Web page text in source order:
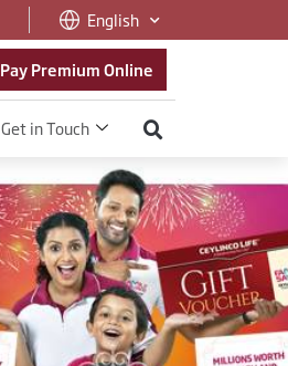
English
Pay Premium Online
Get in Touch